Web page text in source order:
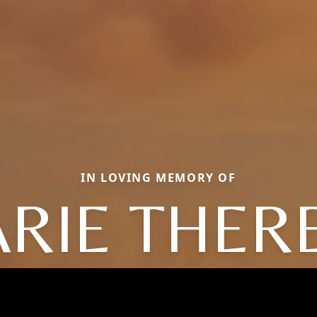
IN LOVING MEMORY OF